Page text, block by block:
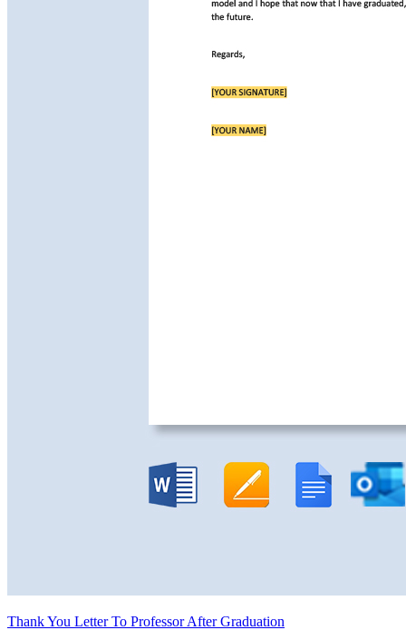
Thank You Letter To Professor After Graduation